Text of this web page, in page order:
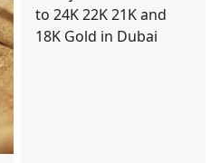
to 24K 22K 21K and
18K Gold in Dubai